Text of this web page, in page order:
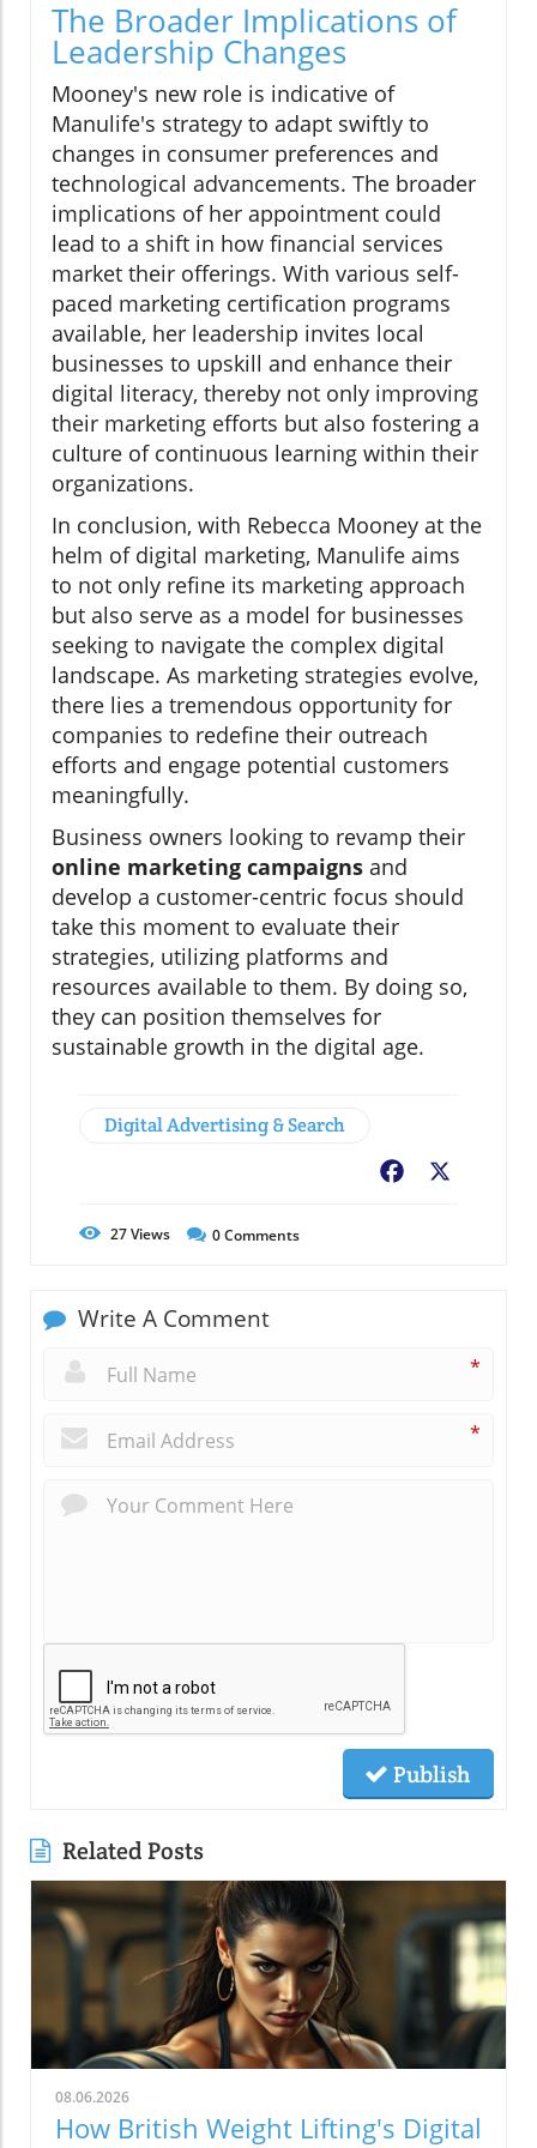
The Broader Implications of
Leadership Changes
Mooney's new role is indicative of
Manulife's strategy to adapt swiftly to
changes in consumer preferences and
technological advancements. The broader
implications of her appointment could
lead to a shift in how financial services
market their offerings. With various self-
paced marketing certification programs
available, her leadership invites local
businesses to upskill and enhance their
digital literacy, thereby not only improving
their marketing efforts but also fostering a
culture of continuous learning within their
organizations.
In conclusion, with Rebecca Mooney at the
helm of digital marketing, Manulife aims
to not only refine its marketing approach
but also serve as a model for businesses
seeking to navigate the complex digital
landscape. As marketing strategies evolve,
there lies a tremendous opportunity for
companies to redefine their outreach
efforts and engage potential customers
meaningfully.
Business owners looking to revamp their
online marketing campaigns and
develop a customer-centric focus should
take this moment to evaluate their
strategies, utilizing platforms and
resources available to them. By doing so,
they can position themselves for
sustainable growth in the digital age.
Digital Advertising & Search
Facebook
27Views 0Comments
Write A Comment
*
*
Publish
Related Posts
08.06.2026
How British Weight Lifting's Digital